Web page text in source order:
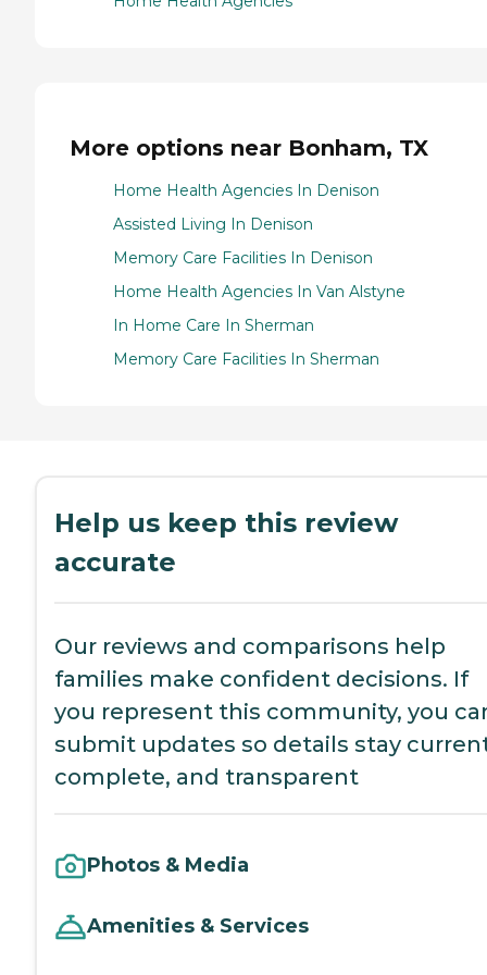
More options near Bonham, TX
Home Health Agencies In Denison
Assisted Living In Denison
Memory Care Facilities In Denison
Home Health Agencies In Van Alstyne
In Home Care In Sherman
Memory Care Facilities In Sherman
Help us keep this review
accurate
Our reviews and comparisons help
families make confident decisions. If
you represent this community, you
submit updates so details stay
complete, and transparent
Photos & Media
Amenities & Services